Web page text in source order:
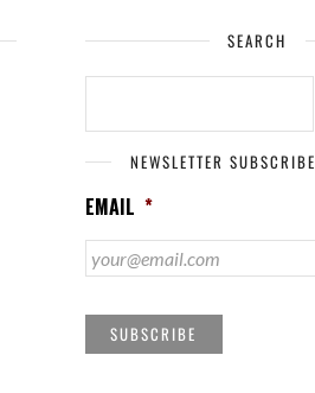
SEARCH
SEARCH
NEWSLETTER SUBSCRIBE
EMAIL *
SUBSCRIBE